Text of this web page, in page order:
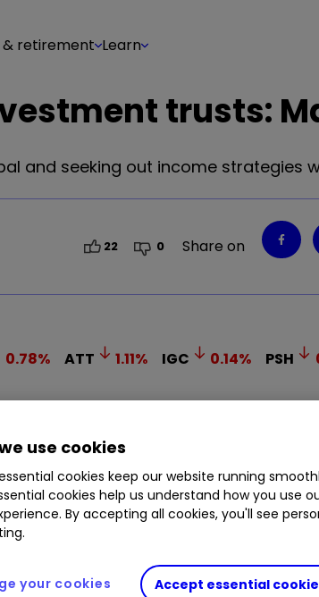
& retirement Learn
trusts:
and seeking out income strategies
22 0 Share on
0.78% ATT 1.11% IGC 0.14% PSH
use cookies
cookies keep our website running
cookies help us understand how you use
By accepting all cookies, you'll see
Accept essential
your cookies